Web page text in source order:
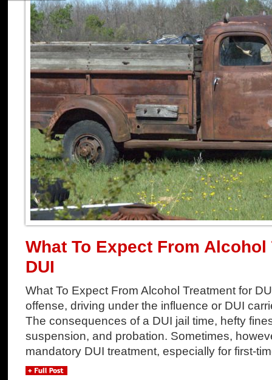
What To Expect From
DUI
What To Expect From Alcohol Treatment for
offense, driving under the influence or DUI
The consequences of a DUI jail time, hefty
suspension, and probation. Sometimes,
mandatory DUI treatment, especially for first-